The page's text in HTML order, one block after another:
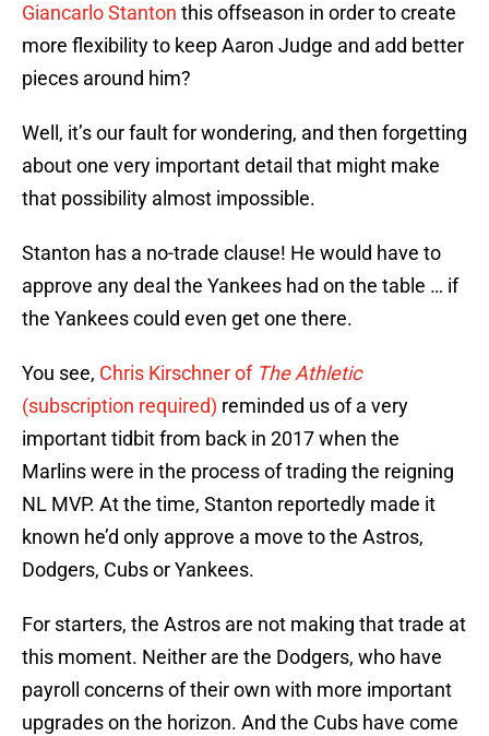
Giancarlo Stanton this offseason in order to create
more flexibility to keep Aaron Judge and add better
pieces around him?
Well, it’s our fault for wondering, and then forgetting
about one very important detail that might make
that possibility almost impossible.
Stanton has a no-trade clause! He would have to
approve any deal the Yankees had on the table … if
the Yankees could even get one there.
You see, Chris Kirschner of The Athletic
(subscription required) reminded us of a very
important tidbit from back in 2017 when the
Marlins were in the process of trading the reigning
NL MVP. At the time, Stanton reportedly made it
known he’d only approve a move to the Astros,
Dodgers, Cubs or Yankees.
For starters, the Astros are not making that trade at
this moment. Neither are the Dodgers, who have
payroll concerns of their own with more important
upgrades on the horizon. And the Cubs have come